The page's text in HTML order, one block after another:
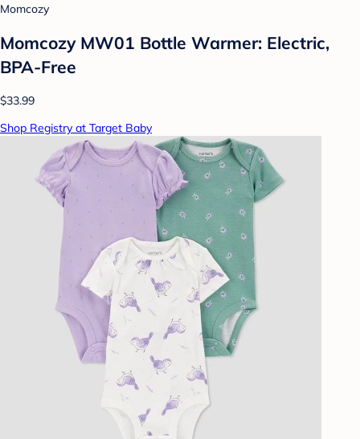
Momcozy
Momcozy MW01 Bottle Warmer: Electric,
BPA-Free
$33.99
Shop Registry at Target Baby